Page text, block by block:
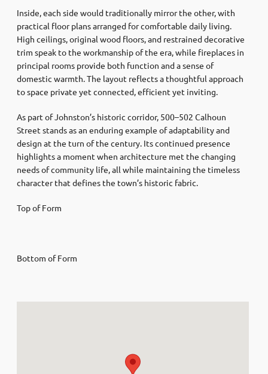
Inside, each side would traditionally mirror the other, with
practical floor plans arranged for comfortable daily living.
High ceilings, original wood floors, and restrained decorative
trim speak to the workmanship of the era, while fireplaces in
principal rooms provide both function and a sense of
domestic warmth. The layout reflects a thoughtful approach
to space private yet connected, efficient yet inviting.
As part of Johnston’s historic corridor, 500–502 Calhoun
Street stands as an enduring example of adaptability and
design at the turn of the century. Its continued presence
highlights a moment when architecture met the changing
needs of community life, all while maintaining the timeless
character that defines the town’s historic fabric.
Top of Form
Bottom of Form